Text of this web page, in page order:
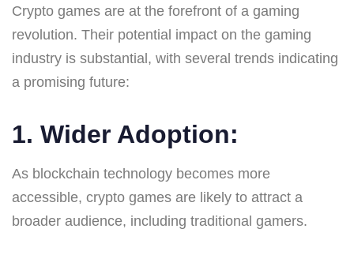
Crypto games are at the forefront of a gaming
revolution. Their potential impact on the gaming
industry is substantial, with several trends indicating
a promising future:
1. Wider Adoption:
As blockchain technology becomes more
accessible, crypto games are likely to attract a
broader audience, including traditional gamers.